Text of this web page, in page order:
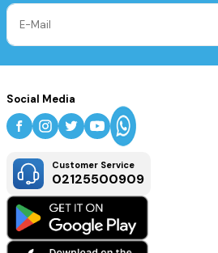
Social Media
Customer Service
02125500909